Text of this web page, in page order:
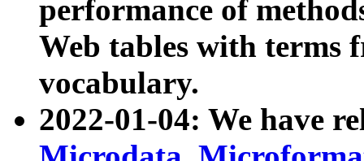
performance of
Web tables with terms
vocabulary.
2022-01-04: We have